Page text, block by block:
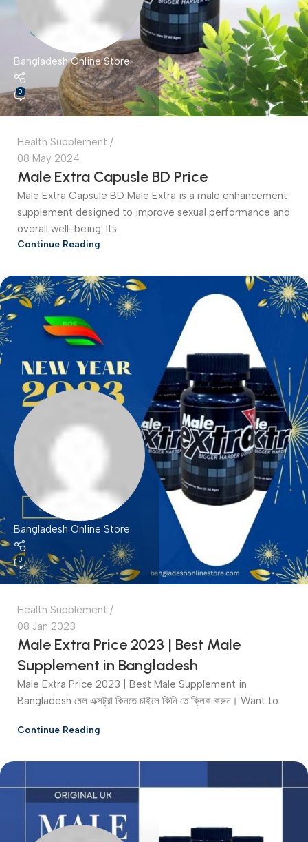
Bangladesh Online Store
0
Health Supplement
08 May 2024
Male Extra Capusle BD Price
Male Extra Capsule BD Male Extra is a male enhancement
supplement designed to improve sexual performance and
overall well-being. Its
Continue Reading
Bangladesh Online Store
0
Health Supplement
08 Jan 2023
Male Extra Price 2023 | Best Male
Supplement in Bangladesh
Male Extra Price 2023 | Best Male Supplement in
Bangladesh মেল এক্সট্রা কিনতে চাইলে কিনি তে ক্লিক করুন। Want to
Continue Reading